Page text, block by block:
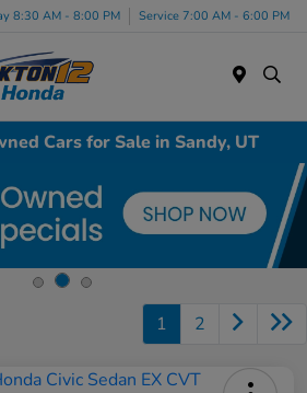
8:30 AM - 8:00 PM Service 7:00 AM - 6:00 PM
Cars for Sale in Sandy, UT
1 2